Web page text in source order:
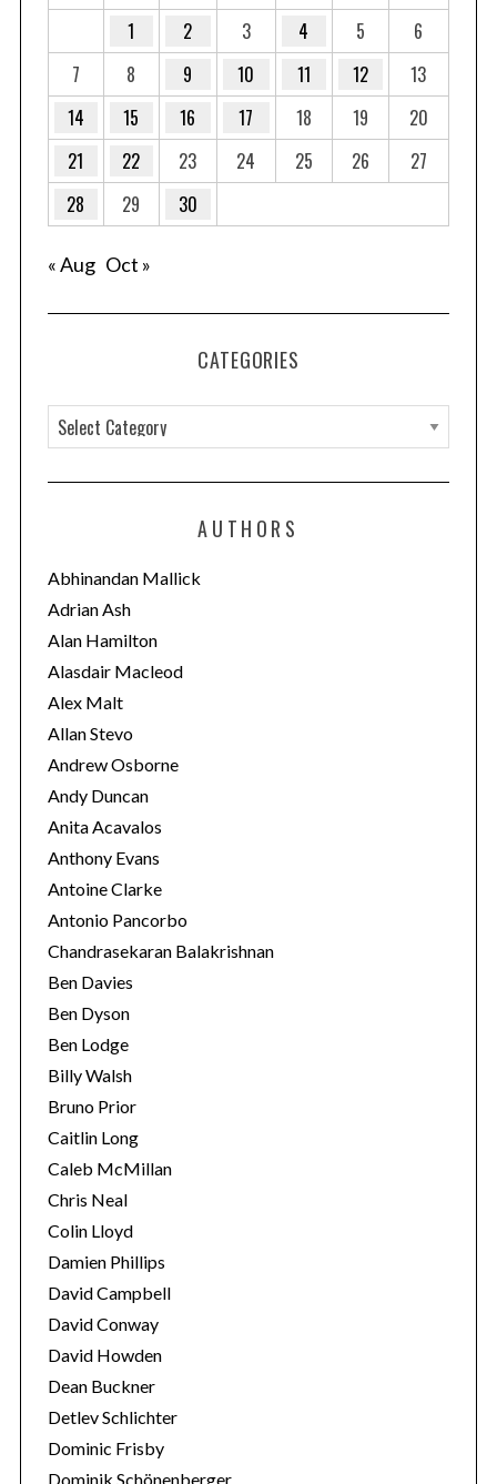
1 2 3 4 5
6
7
8 9 10 11 12
13
14
15 16 17 18 19
20
21
22 23 24 25 26
27
28
29 30
« Aug Oct »
CATEGORIES
a
t
o
r
i
e
s
AUTHORS
Abhinandan Mallick
Adrian Ash
Alan Hamilton
Alasdair Macleod
Alex Malt
Allan Stevo
Andrew Osborne
Andy Duncan
Anita Acavalos
Anthony Evans
Antoine Clarke
Antonio Pancorbo
Chandrasekaran Balakrishnan
Ben Davies
Ben Dyson
Ben Lodge
Billy Walsh
Bruno Prior
Caitlin Long
Caleb McMillan
Chris Neal
Colin Lloyd
Damien Phillips
David Campbell
David Conway
David Howden
Dean Buckner
Detlev Schlichter
Dominic Frisby
Dominik Schönenberger